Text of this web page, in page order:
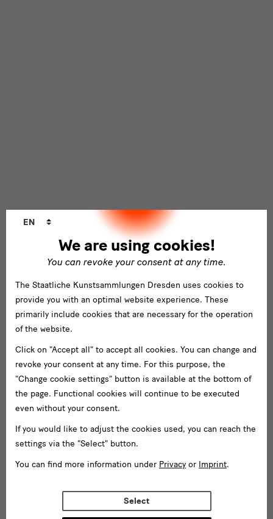
We are using cookies!
You can revoke your consent at any time.
EN
The Staatliche Kunstsammlungen Dresden uses cookies to
provide you with an optimal website experience. These
primarily include cookies that are necessary for the operation
of the website.
Click on "Accept all" to accept all cookies. You can change and
revoke your consent at any time. For this purpose, the
"Change cookie settings" button is available at the bottom of
the page. Functional cookies will continue to be executed
even without your consent.
If you would like to adjust the cookies used, you can reach the
settings via the "Select" button.
You can find more information under Privacy or Imprint.
Select